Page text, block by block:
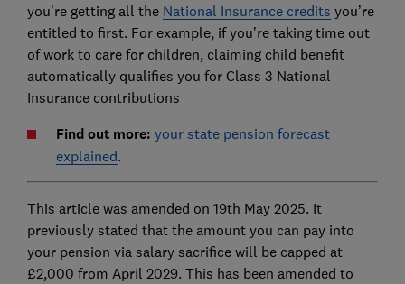
you’re getting all the National Insurance credits you’re
entitled to first. For example, if you’re taking time out
of work to care for children, claiming child benefit
automatically qualifies you for Class 3 National
Insurance contributions
Find out more: your state pension forecast
explained.
This article was amended on 19th May 2025. It
previously stated that the amount you can pay into
your pension via salary sacrifice will be capped at
£2,000 from April 2029. This has been amended to